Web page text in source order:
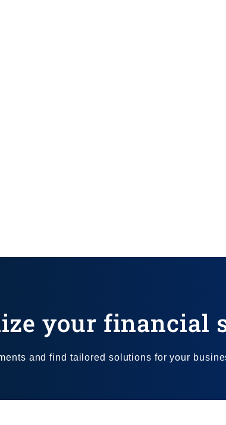
your financial
and find tailored solutions for your